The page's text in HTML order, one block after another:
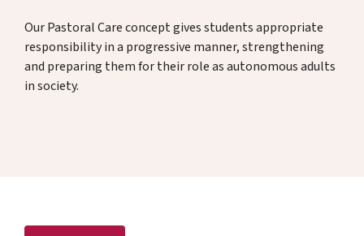
Contact us
Our Pastoral Care concept gives students appropriate
responsibility in a progressive manner, strengthening
and preparing them for their role as autonomous adults
in society.